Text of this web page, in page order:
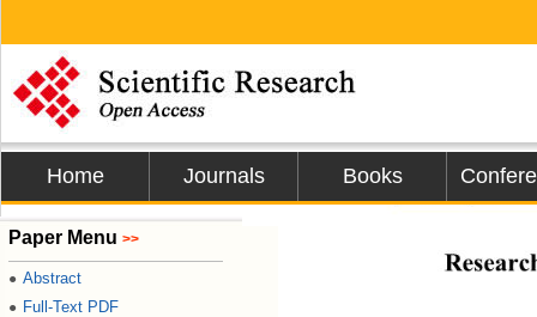
Home Journals Books
Paper Menu >>
● Abstract
● Full-Text PDF